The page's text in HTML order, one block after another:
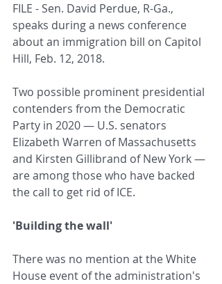
FILE - Sen. David Perdue, R-Ga.,
speaks during a news conference
about an immigration bill on Capitol
Hill, Feb. 12, 2018.
Two possible prominent presidential
contenders from the Democratic
Party in 2020 — U.S. senators
Elizabeth Warren of Massachusetts
and Kirsten Gillibrand of New York —
are among those who have backed
the call to get rid of ICE.
'Building the wall'
There was no mention at the White
House event of the administration's